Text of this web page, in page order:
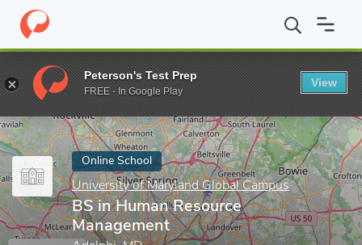
Home Online Schools University of Maryland Global Campus
Enter a keyword
Online School
University of Maryland Global Campus
BS in Human Resource
Management
Peterson's Test Prep
FREE - In Google Play
View